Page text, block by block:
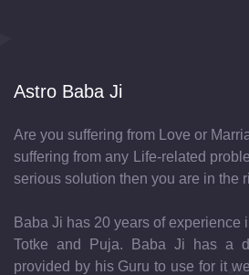
Astro Baba Ji
Are you suffering from Love or
suffering from any Life-related
serious solution then you are in the
Baba Ji has 20 years of experience
Totke and Puja. Baba Ji has a
provided by his Guru to use for it